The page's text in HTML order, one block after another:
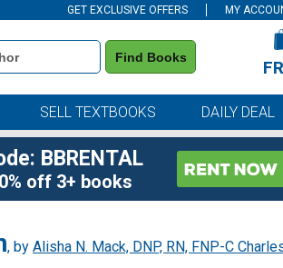
GET EXCLUSIVE OFFERS MY
Find Books
SELL TEXTBOOKS DAILY DEAL
BBRENTAL
off 3+ books
, by Alisha N. Mack, DNP, RN, FNP-C